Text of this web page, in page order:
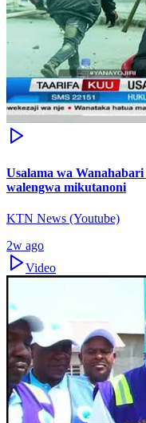
Usalama wa
walengwa mikutanoni
KTN News (Youtube)
2w ago
Video